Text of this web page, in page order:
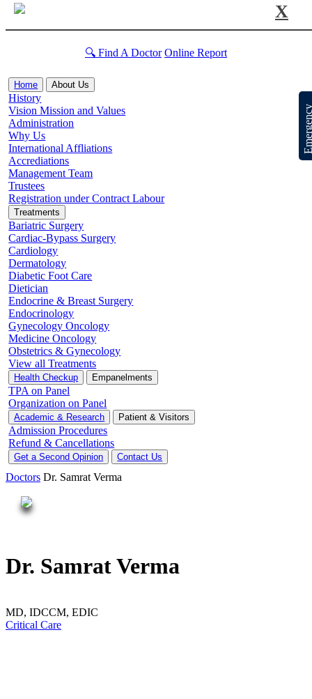
X
🔍 Find A Doctor Online Report
Home About Us
History
Vision Mission and Values
Administration
Why Us
International Affliations
Accrediations
Management Team
Trustees
Registration under Contract Labour
Treatments
Bariatric Surgery
Cardiac-Bypass Surgery
Cardiology
Dermatology
Diabetic Foot Care
Dietician
Endocrine & Breast Surgery
Endocrinology
Gynecology Oncology
Medicine Oncology
Obstetrics & Gynecology
View all Treatments
Health Checkup Empanelments
TPA on Panel
Organization on Panel
Academic & Research Patient & Visitors
Admission Procedures
Refund & Cancellations
Get a Second Opinion Contact Us
Doctors Dr. Samrat Verma
Dr. Samrat Verma
MD, IDCCM, EDIC
Critical Care